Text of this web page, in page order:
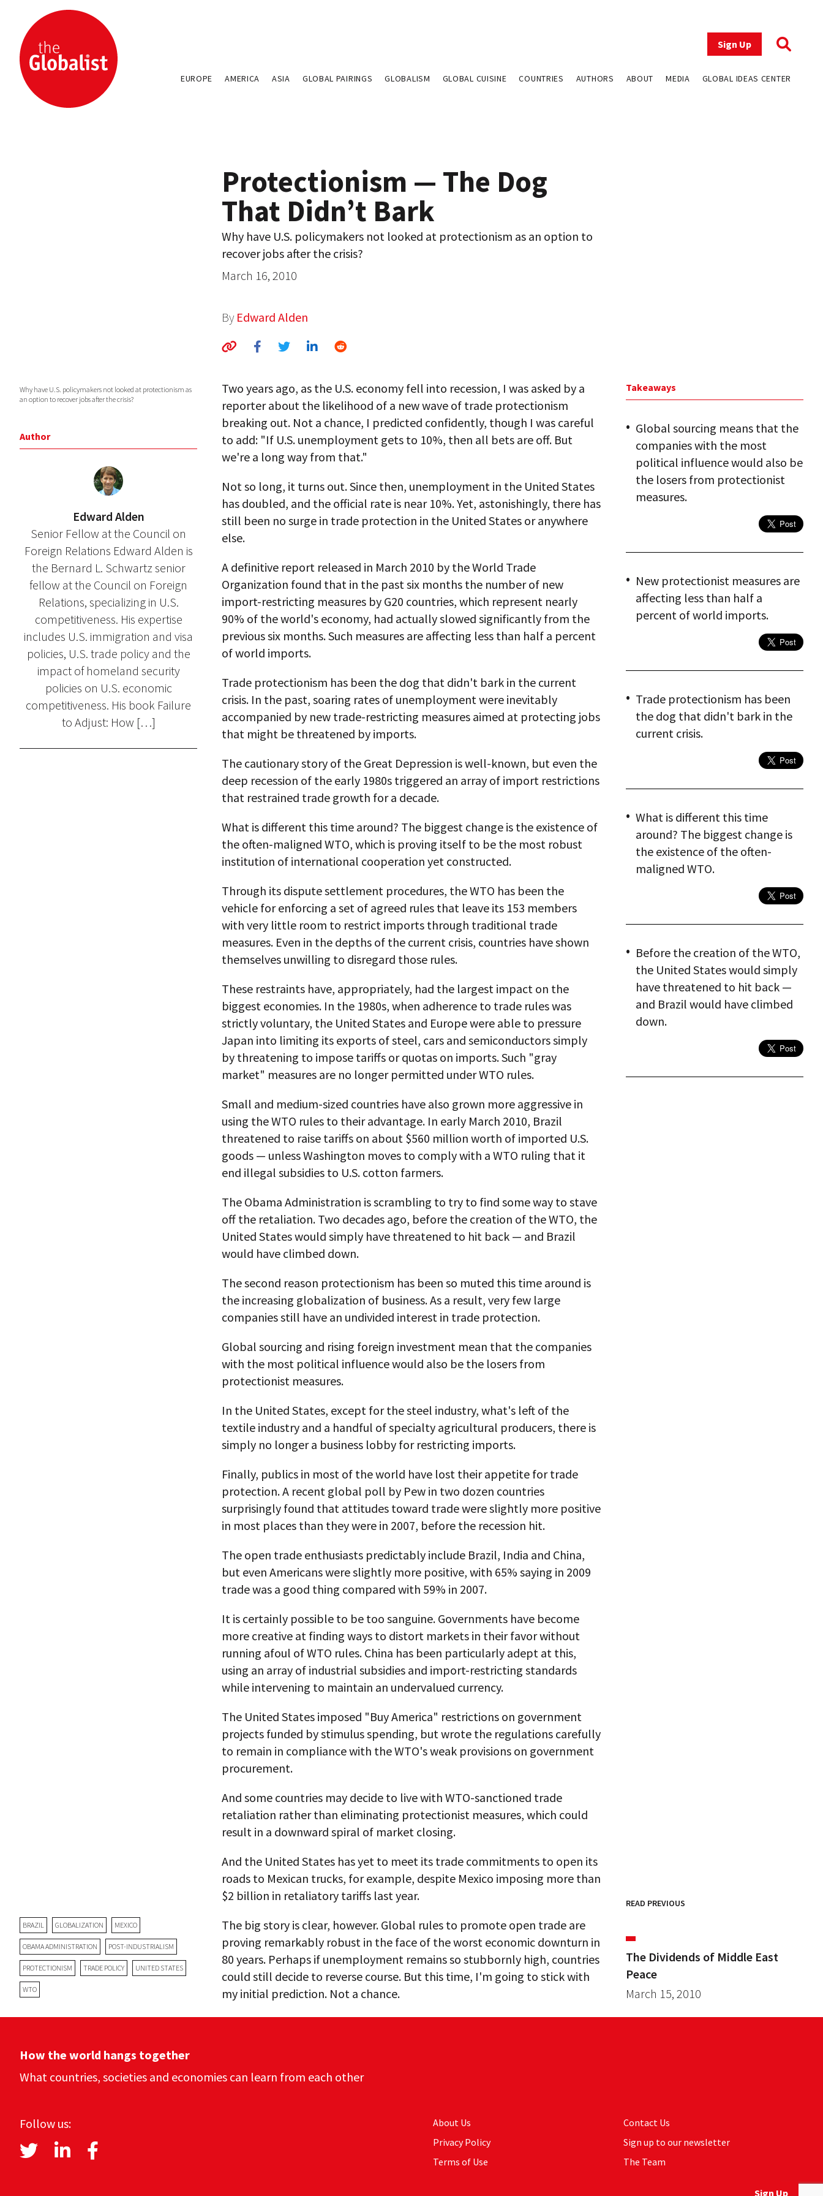
Sign Up
EUROPE AMERICA ASIA GLOBAL PAIRINGS GLOBALISM GLOBAL CUISINE COUNTRIES AUTHORS ABOUT MEDIA GLOBAL IDEAS CENTER
Sign Up
Protectionism — The Dog
That Didn’t Bark
Why have U.S. policymakers not looked at protectionism as an option to
recover jobs after the crisis?
March 16, 2010
By Edward Alden
Why have U.S. policymakers not looked at protectionism as
an option to recover jobs after the crisis?
Author
Edward Alden
Senior Fellow at the Council on
Foreign Relations Edward Alden is
the Bernard L. Schwartz senior
fellow at the Council on Foreign
Relations, specializing in U.S.
competitiveness. His expertise
includes U.S. immigration and visa
policies, U.S. trade policy and the
impact of homeland security
policies on U.S. economic
competitiveness. His book Failure
to Adjust: How […]
BRAZIL GLOBALIZATION MEXICO
OBAMA ADMINISTRATION POST-INDUSTRIALISM
PROTECTIONISM TRADE POLICY UNITED STATES
WTO
Two years ago, as the U.S. economy fell into recession, I was asked by a
reporter about the likelihood of a new wave of trade protectionism
breaking out. Not a chance, I predicted confidently, though I was careful
to add: "If U.S. unemployment gets to 10%, then all bets are off. But
we're a long way from that."
Not so long, it turns out. Since then, unemployment in the United States
has doubled, and the official rate is near 10%. Yet, astonishingly, there has
still been no surge in trade protection in the United States or anywhere
else.
A definitive report released in March 2010 by the World Trade
Organization found that in the past six months the number of new
import-restricting measures by G20 countries, which represent nearly
90% of the world's economy, had actually slowed significantly from the
previous six months. Such measures are affecting less than half a percent
of world imports.
Trade protectionism has been the dog that didn't bark in the current
crisis. In the past, soaring rates of unemployment were inevitably
accompanied by new trade-restricting measures aimed at protecting jobs
that might be threatened by imports.
The cautionary story of the Great Depression is well-known, but even the
deep recession of the early 1980s triggered an array of import restrictions
that restrained trade growth for a decade.
What is different this time around? The biggest change is the existence of
the often-maligned WTO, which is proving itself to be the most robust
institution of international cooperation yet constructed.
Through its dispute settlement procedures, the WTO has been the
vehicle for enforcing a set of agreed rules that leave its 153 members
with very little room to restrict imports through traditional trade
measures. Even in the depths of the current crisis, countries have shown
themselves unwilling to disregard those rules.
These restraints have, appropriately, had the largest impact on the
biggest economies. In the 1980s, when adherence to trade rules was
strictly voluntary, the United States and Europe were able to pressure
Japan into limiting its exports of steel, cars and semiconductors simply
by threatening to impose tariffs or quotas on imports. Such "gray
market" measures are no longer permitted under WTO rules.
Small and medium-sized countries have also grown more aggressive in
using the WTO rules to their advantage. In early March 2010, Brazil
threatened to raise tariffs on about $560 million worth of imported U.S.
goods — unless Washington moves to comply with a WTO ruling that it
end illegal subsidies to U.S. cotton farmers.
The Obama Administration is scrambling to try to find some way to stave
off the retaliation. Two decades ago, before the creation of the WTO, the
United States would simply have threatened to hit back — and Brazil
would have climbed down.
The second reason protectionism has been so muted this time around is
the increasing globalization of business. As a result, very few large
companies still have an undivided interest in trade protection.
Global sourcing and rising foreign investment mean that the companies
with the most political influence would also be the losers from
protectionist measures.
In the United States, except for the steel industry, what's left of the
textile industry and a handful of specialty agricultural producers, there is
simply no longer a business lobby for restricting imports.
Finally, publics in most of the world have lost their appetite for trade
protection. A recent global poll by Pew in two dozen countries
surprisingly found that attitudes toward trade were slightly more positive
in most places than they were in 2007, before the recession hit.
The open trade enthusiasts predictably include Brazil, India and China,
but even Americans were slightly more positive, with 65% saying in 2009
trade was a good thing compared with 59% in 2007.
It is certainly possible to be too sanguine. Governments have become
more creative at finding ways to distort markets in their favor without
running afoul of WTO rules. China has been particularly adept at this,
using an array of industrial subsidies and import-restricting standards
while intervening to maintain an undervalued currency.
The United States imposed "Buy America" restrictions on government
projects funded by stimulus spending, but wrote the regulations carefully
to remain in compliance with the WTO's weak provisions on government
procurement.
And some countries may decide to live with WTO-sanctioned trade
retaliation rather than eliminating protectionist measures, which could
result in a downward spiral of market closing.
And the United States has yet to meet its trade commitments to open its
roads to Mexican trucks, for example, despite Mexico imposing more than
$2 billion in retaliatory tariffs last year.
The big story is clear, however. Global rules to promote open trade are
proving remarkably robust in the face of the worst economic downturn in
80 years. Perhaps if unemployment remains so stubbornly high, countries
could still decide to reverse course. But this time, I'm going to stick with
my initial prediction. Not a chance.
Takeaways
Global sourcing means that the
companies with the most
political influence would also be
the losers from protectionist
measures.
New protectionist measures are
affecting less than half a
percent of world imports.
Trade protectionism has been
the dog that didn't bark in the
current crisis.
What is different this time
around? The biggest change is
the existence of the often-
maligned WTO.
Before the creation of the WTO,
the United States would simply
have threatened to hit back —
and Brazil would have climbed
down.
READ PREVIOUS
The Dividends of Middle East
Peace
March 15, 2010
How the world hangs together
What countries, societies and economies can learn from each other
Follow us:
About Us
Privacy Policy
Terms of Use
Contact Us
Sign up to our newsletter
The Team